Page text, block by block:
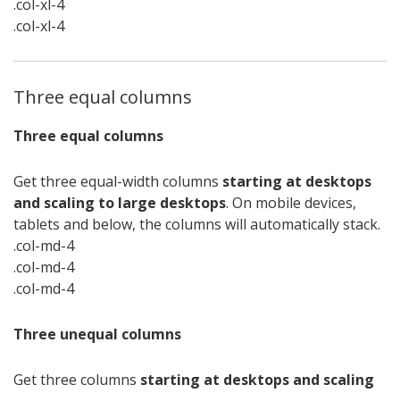
.col-xl-4
.col-xl-4
Three equal columns
Three equal columns
Get three equal-width columns starting at desktops
and scaling to large desktops. On mobile devices,
tablets and below, the columns will automatically stack.
.col-md-4
.col-md-4
.col-md-4
Three unequal columns
Get three columns starting at desktops and scaling